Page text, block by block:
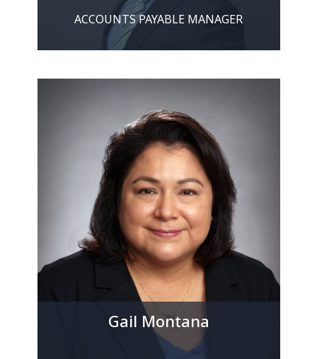
ACCOUNTS PAYABLE MANAGER
Gail Montana